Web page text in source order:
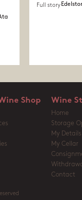
Full story
Shop Wine
Home
Storage
My Details
My Cellar
Contact